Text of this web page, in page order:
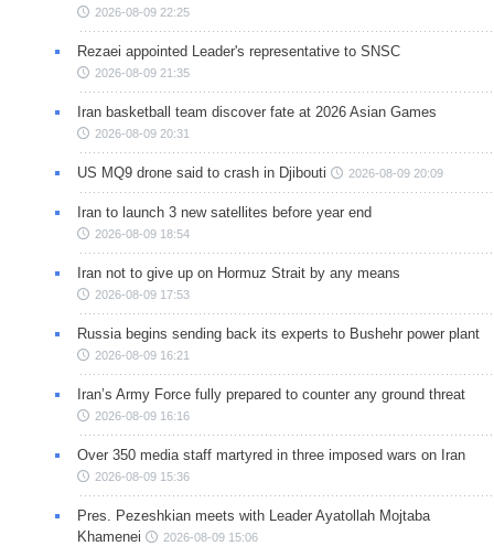
2026-08-09 22:25
Rezaei appointed Leader's representative to SNSC
2026-08-09 21:35
Iran basketball team discover fate at 2026 Asian Games
2026-08-09 20:31
US MQ9 drone said to crash in Djibouti 2026-08-09 20:09
Iran to launch 3 new satellites before year end
2026-08-09 18:54
Iran not to give up on Hormuz Strait by any means
2026-08-09 17:53
Russia begins sending back its experts to Bushehr power plant
2026-08-09 16:21
Iran’s Army Force fully prepared to counter any ground threat
2026-08-09 16:16
Over 350 media staff martyred in three imposed wars on Iran
2026-08-09 15:36
Pres. Pezeshkian meets with Leader Ayatollah Mojtaba
Khamenei
2026-08-09 15:06